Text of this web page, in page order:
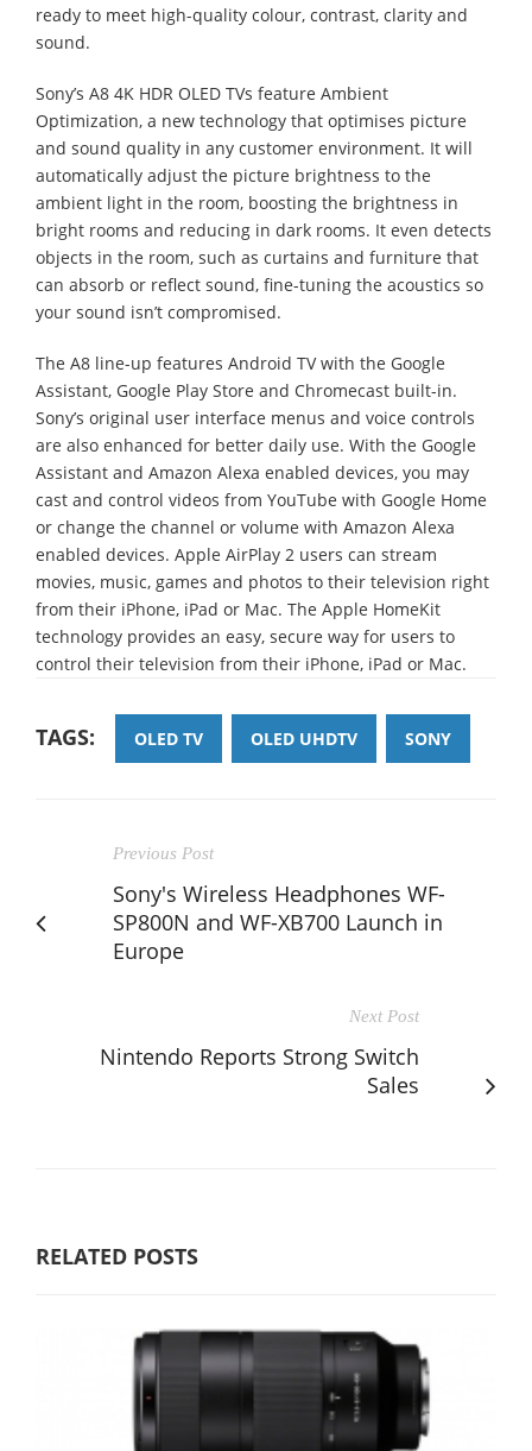
ready to meet high-quality colour, contrast, clarity and
sound.
Sony’s A8 4K HDR OLED TVs feature Ambient
Optimization, a new technology that optimises picture
and sound quality in any customer environment. It will
automatically adjust the picture brightness to the
ambient light in the room, boosting the brightness in
bright rooms and reducing in dark rooms. It even detects
objects in the room, such as curtains and furniture that
can absorb or reflect sound, fine-tuning the acoustics so
your sound isn’t compromised.
The A8 line-up features Android TV with the Google
Assistant, Google Play Store and Chromecast built-in.
Sony’s original user interface menus and voice controls
are also enhanced for better daily use. With the Google
Assistant and Amazon Alexa enabled devices, you may
cast and control videos from YouTube with Google Home
or change the channel or volume with Amazon Alexa
enabled devices. Apple AirPlay 2 users can stream
movies, music, games and photos to their television right
from their iPhone, iPad or Mac. The Apple HomeKit
technology provides an easy, secure way for users to
control their television from their iPhone, iPad or Mac.
TAGS: OLED TV OLED UHDTV SONY
Previous Post
Sony's Wireless Headphones WF-
SP800N and WF-XB700 Launch in
Europe
Next Post
Nintendo Reports Strong Switch
Sales
RELATED POSTS